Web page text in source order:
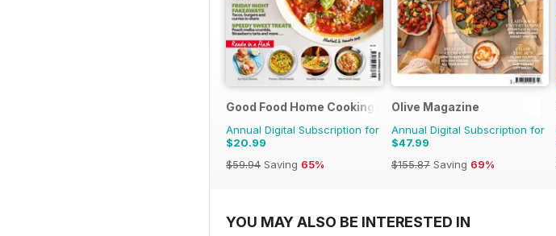
Good Food Home Cooking Series
Annual Digital Subscription for
$20.99
$59.94 Saving 65%
Olive Magazine
Annual Digital Subscription for
$47.99
$155.87 Saving 69%
YOU MAY ALSO BE INTERESTED IN